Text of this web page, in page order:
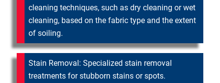
cleaning techniques, such as dry cleaning or wet
cleaning, based on the fabric type and the extent
of soiling.
Stain Removal: Specialized stain removal
treatments for stubborn stains or spots.